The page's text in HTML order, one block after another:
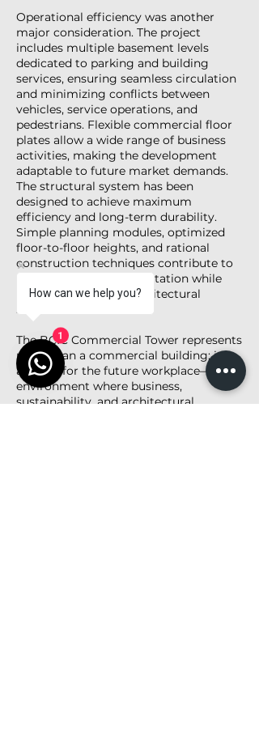
Operational efficiency was another
major consideration. The project
includes multiple basement levels
dedicated to parking and building
services, ensuring seamless circulation
and minimizing conflicts between
vehicles, service operations, and
pedestrians. Flexible commercial floor
plates allow a wide range of business
activities, making the development
adaptable to future market demands.
The structural system has been
designed to achieve maximum
efficiency and long-term durability.
Simple planning modules, optimized
floor-to-floor heights, and rational
construction techniques contribute to
cost-effective implementation while
maintaining a high architectural
standard.
The BCIC Commercial Tower represents
more than a commercial building; it is
a vision for the future workplace—an
environment where business,
sustainability, and architectural
How can we help you?
1